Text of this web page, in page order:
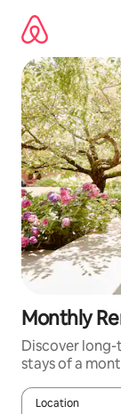
content
Monthly
Discover
stays of a
Location